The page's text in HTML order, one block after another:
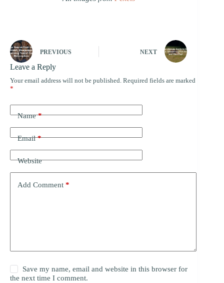
PREVIOUS NEXT
Leave a Reply
Your email address will not be published. Required fields are marked
*
Name*
Email*
Website
Add Comment *
Save my name, email and website in this browser for
the next time I comment.